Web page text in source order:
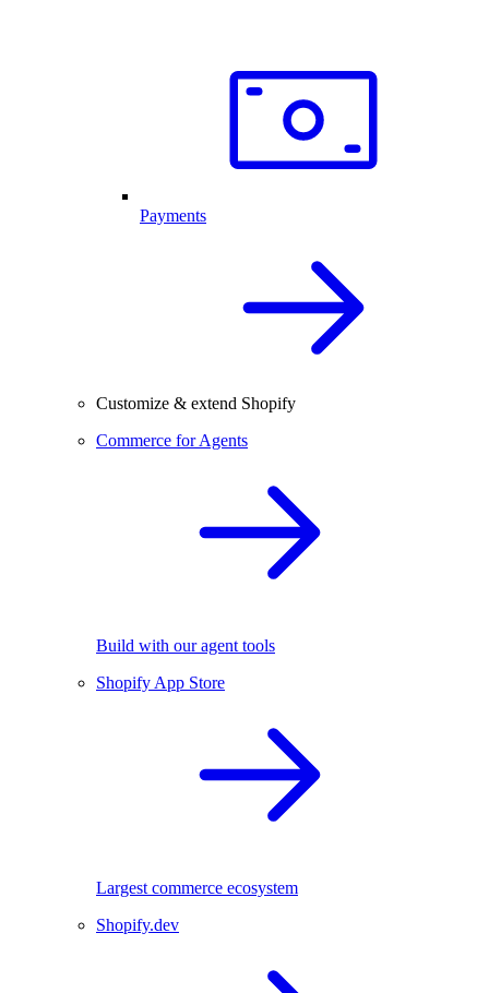
Payments
Customize & extend Shopify
Commerce for Agents
Build with our agent tools
Shopify App Store
Largest commerce ecosystem
Shopify.dev